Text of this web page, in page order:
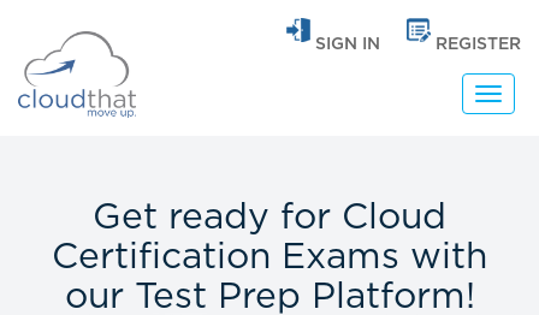
SIGN IN REGISTER
Get ready for Cloud
Certification Exams with
ourTest Prep Platform!